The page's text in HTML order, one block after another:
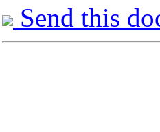
Send this